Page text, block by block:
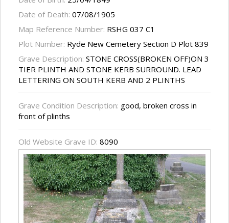
Date of Death: 07/08/1905
Map Reference Number: RSHG 037 C1
Plot Number: Ryde New Cemetery Section D Plot 839
Grave Description: STONE CROSS(BROKEN OFF)ON 3
TIER PLINTH AND STONE KERB SURROUND. LEAD
LETTERING ON SOUTH KERB AND 2 PLINTHS
Grave Condition Description: good, broken cross in
front of plinths
Old Website Grave ID: 8090